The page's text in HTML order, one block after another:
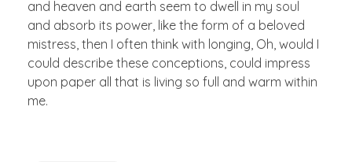
and heaven and earth seem to dwell in my soul
and absorb its power, like the form of a beloved
mistress, then I often think with longing, Oh, would I
could describe these conceptions, could impress
upon paper all that is living so full and warm within
me.